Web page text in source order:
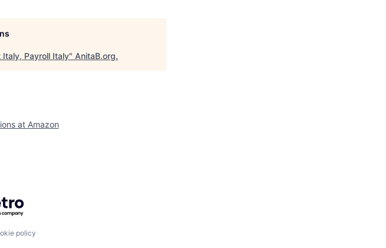
Italy, Payroll Italy" AnitaB.org.
at Amazon
Getro.com
policy